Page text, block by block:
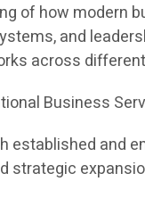
of how modern
and
across
Business
and
strategic